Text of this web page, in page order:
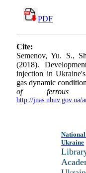
PDF
Cite:
Semenov, Yu. S.,
(2018).
injection in
gas dynamic
of ferrous
http://jnas.nbuv.gov.ua/
National
Ukraine